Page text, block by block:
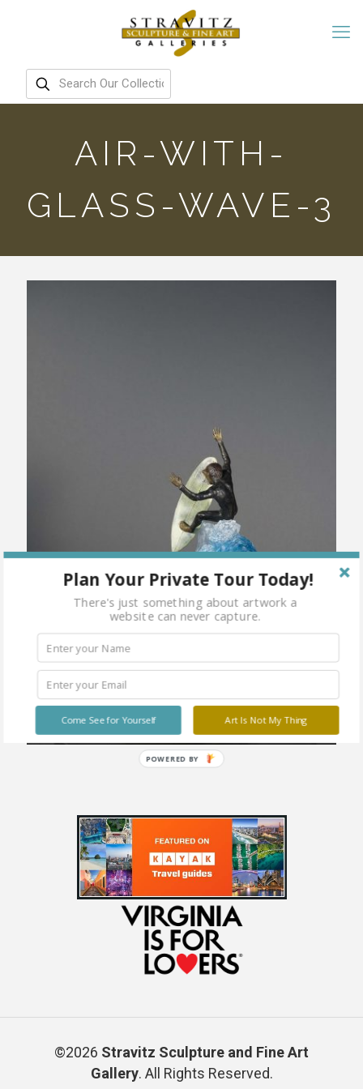
AIR-WITH-
GLASS-WAVE-3
©2026 Stravitz Sculpture and Fine Art
Gallery. All Rights Reserved.
Plan Your Private Tour Today!
There's just something about artwork a
website can never capture.
Art Is Not My Thing
Come See for Yourself
POWERED BY